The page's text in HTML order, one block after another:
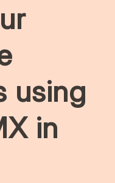
using
in